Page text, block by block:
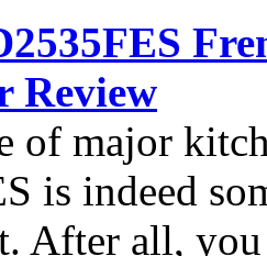
Review
of major
is indeed
After all,